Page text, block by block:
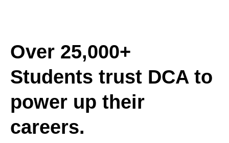
Over 25,000+
Students trust DCA to
power up their
careers.